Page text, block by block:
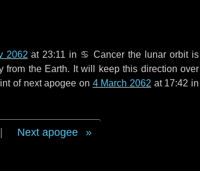
2062 at 23:11 in ♋ Cancer the lunar orbit is
the Earth. It will keep this direction over
of next apogee on 4 March 2062 at 17:42 in
Next apogee